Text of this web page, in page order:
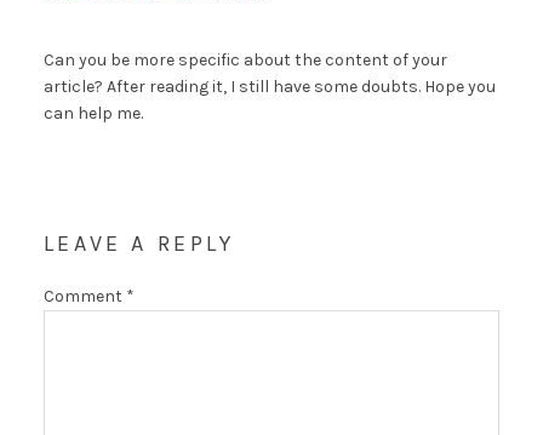
Can you be more specific about the content of your
article? After reading it, I still have some doubts. Hope you
can help me.
LEAVE A REPLY
Comment *